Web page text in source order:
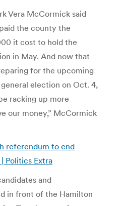
Vera McCormick said
the county the
it cost to hold the
in May. And now that
for the upcoming
election on Oct. 4,
racking up more
our money,” McCormick
referendum to end
Politics Extra
and
in front of the Hamilton